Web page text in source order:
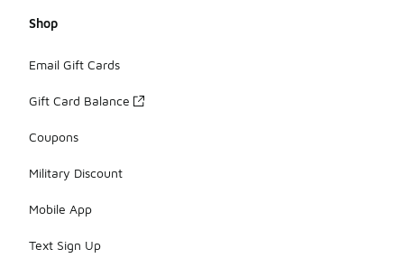
Shop
Email Gift Cards
Gift Card Balance
Coupons
Military Discount
Mobile App
Text Sign Up